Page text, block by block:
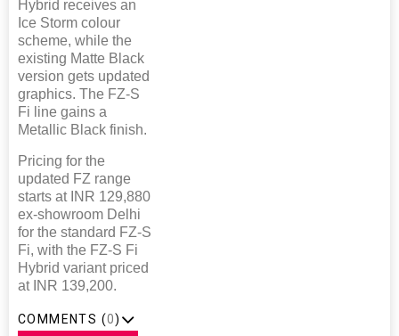
Hybrid receives an
Ice Storm colour
scheme, while the
existing Matte Black
version gets updated
graphics. The FZ-S
Fi line gains a
Metallic Black finish.
Pricing for the
updated FZ range
starts at INR 129,880
ex-showroom Delhi
for the standard FZ-S
Fi, with the FZ-S Fi
Hybrid variant priced
at INR 139,200.
COMMENTS (0)